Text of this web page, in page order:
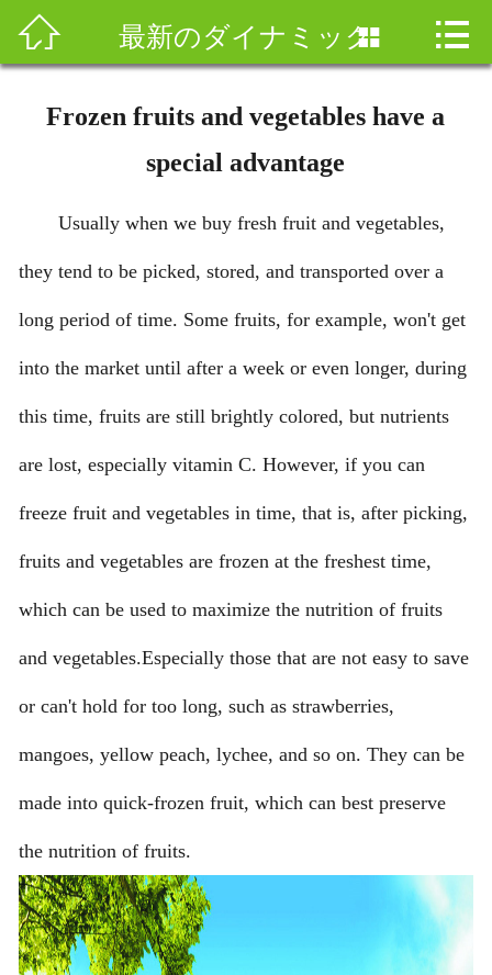
 ホームページ
ニュース情報
加盟
お問合せ
 最新のダイナミック
 
Frozen fruits and vegetables have a
special advantage
Usually when we buy fresh fruit and vegetables,
they tend to be picked, stored, and transported over a
long period of time. Some fruits, for example, won't get
into the market until after a week or even longer, during
this time, fruits are still brightly colored, but nutrients
are lost, especially vitamin C. However, if you can
freeze fruit and vegetables in time, that is, after picking,
fruits and vegetables are frozen at the freshest time,
which can be used to maximize the nutrition of fruits
and vegetables.Especially those that are not easy to save
or can't hold for too long, such as strawberries,
mangoes, yellow peach, lychee, and so on. They can be
made into quick-frozen fruit, which can best preserve
the nutrition of fruits.